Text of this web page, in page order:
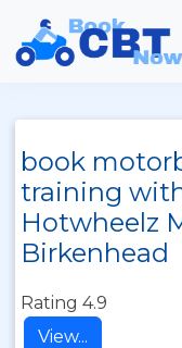
book
training
Hotwheelz
Birkenhead
Rating 4.9
View...